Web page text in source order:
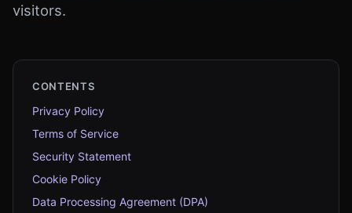
visitors.
CONTENTS
Privacy Policy
Terms of Service
Security Statement
Cookie Policy
Data Processing Agreement (DPA)